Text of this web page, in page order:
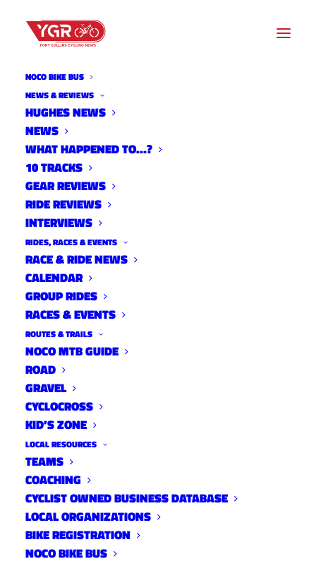
NOCO BIKE BUS
NEWS & REVIEWS
HUGHES NEWS
NEWS
WHAT HAPPENED TO…?
10 TRACKS
GEAR REVIEWS
RIDE REVIEWS
INTERVIEWS
RIDES, RACES & EVENTS
RACE & RIDE NEWS
CALENDAR
GROUP RIDES
RACES & EVENTS
ROUTES & TRAILS
NOCO MTB GUIDE
ROAD
GRAVEL
CYCLOCROSS
KID’S ZONE
LOCAL RESOURCES
TEAMS
COACHING
CYCLIST OWNED BUSINESS DATABASE
LOCAL ORGANIZATIONS
BIKE REGISTRATION
NOCO BIKE BUS
NEW ADVOCACY GROUP
FORMED TO PROMOTE AND
IMPROVE NORTHERN
COLORADO TRAIL SYSTEMS
For Immediate Release – June 3, 2016
mountain biking groups are joining forces in an
effort to promote and improve soft-surface,
multi-use trails in northern Colorado for the
benefit of all hikers, bikers and horseback
riders.